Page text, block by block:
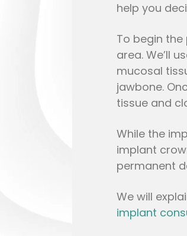
help you
To begin
area. We’ll
mucosal
jawbone.
tissue and
While the
implant
permanent
We will
implant